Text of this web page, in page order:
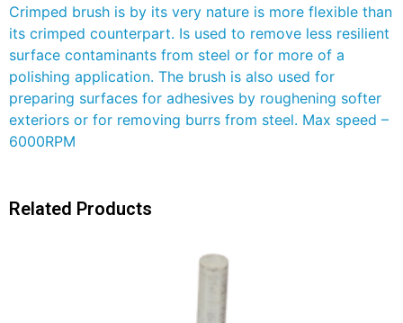
Crimped brush is by its very nature is more flexible than
its crimped counterpart. Is used to remove less resilient
surface contaminants from steel or for more of a
polishing application. The brush is also used for
preparing surfaces for adhesives by roughening softer
exteriors or for removing burrs from steel. Max speed –
6000RPM
Related Products